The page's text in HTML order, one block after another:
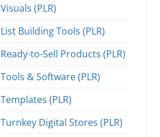
Visuals (PLR)
List Building Tools (PLR)
Ready-to-Sell Products (PLR)
Tools & Software (PLR)
Templates (PLR)
Turnkey Digital Stores (PLR)